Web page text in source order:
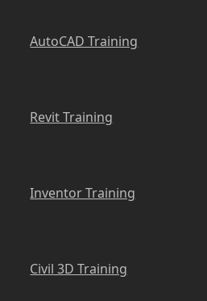
AutoCAD Training
Revit Training
Inventor Training
Civil 3D Training